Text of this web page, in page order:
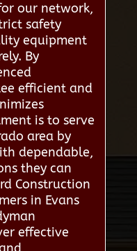
our network,
safety
equipment
By
efficient and
is to serve
area by
dependable,
they can
Construction
in Evans
effective